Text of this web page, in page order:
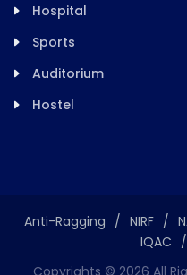
Hospital
Sports
Auditorium
Hostel
Anti-Ragging / NIRF /
IQAC /